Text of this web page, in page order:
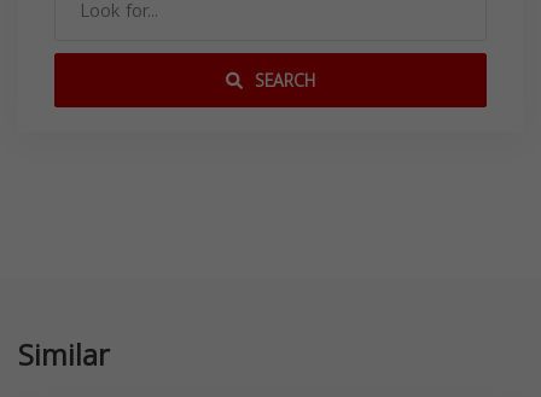
SEARCH
Similar